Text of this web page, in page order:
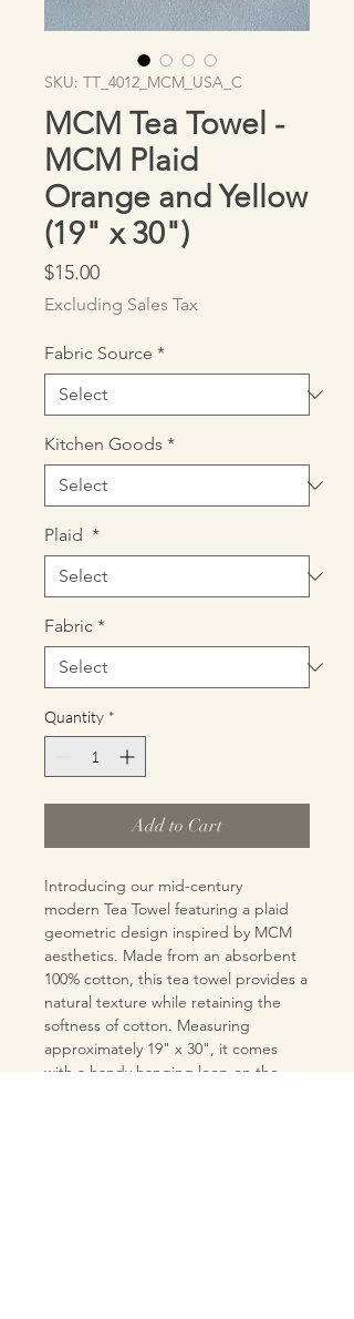
SKU: TT_4012_MCM_USA_C
MCM Tea Towel -
MCM Plaid
Orange and Yellow
(19" x 30")
$15.00Price
Excluding Sales Tax
Fabric Source *
Kitchen Goods *
Plaid *
Fabric *
Quantity *
Add to Cart
Introducing our mid-century
modern Tea Towel featuring a plaid
geometric design inspired by MCM
aesthetics. Made from an absorbent
100% cotton, this tea towel provides a
natural texture while retaining the
softness of cotton. Measuring
approximately 19" x 30", it comes
with a handy hanging loop on the